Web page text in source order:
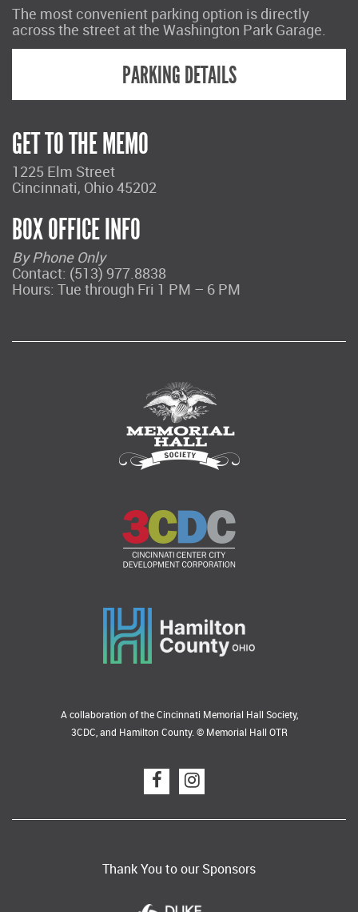
The most convenient parking option is directly
across the street at the Washington Park Garage.
PARKING DETAILS
GET TO THE MEMO
1225 Elm Street
Cincinnati, Ohio 45202
BOX OFFICE INFO
By Phone Only
Contact: (513) 977.8838
Hours: Tue through Fri 1 PM – 6 PM
A collaboration of the Cincinnati Memorial Hall Society,
3CDC, and Hamilton County. © Memorial Hall OTR
Thank You to our Sponsors